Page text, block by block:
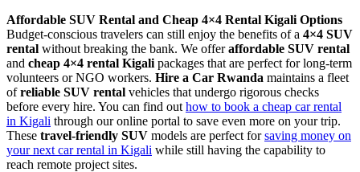
Affordable SUV Rental and Cheap 4×4 Rental Kigali Options
Budget-conscious travelers can still enjoy the benefits of a 4×4 SUV
rental without breaking the bank. We offeraffordable SUV rental
and cheap 4×4 rental Kigali packages that are perfect for long-term
volunteers or NGO workers. Hire a Car Rwanda maintains a fleet
ofreliable SUV rental vehicles that undergo rigorous checks
before every hire. You can find out how to book a cheap car rental
in Kigali through our online portal to save even more on your trip.
These travel-friendly SUV models are perfect forsaving money on
your next car rental in Kigali while still having the capability to
reach remote project sites.